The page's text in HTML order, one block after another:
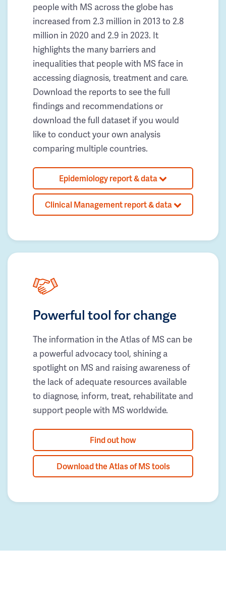
people with MS across the globe has
increased from 2.3 million in 2013 to 2.8
million in 2020 and 2.9 in 2023. It
highlights the many barriers and
inequalities that people with MS face in
accessing diagnosis, treatment and care.
Download the reports to see the full
findings and recommendations or
download the full dataset if you would
like to conduct your own analysis
comparing multiple countries.
Epidemiology report & data
Clinical Management report & data
Powerful tool for change
The information in the Atlas of MS can be
a powerful advocacy tool, shining a
spotlight on MS and raising awareness of
the lack of adequate resources available
to diagnose, inform, treat, rehabilitate and
support people with MS worldwide.
Find out how
Download the Atlas of MS tools